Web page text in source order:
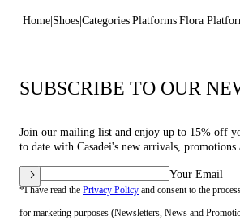
Home Shoes Categories Platforms Flora
SUBSCRIBE TO OUR
Join our mailing list and enjoy up to 15% off
to date with Casadei's new arrivals, promotions
Your Email
*I have read the Privacy Policy and consent to the
for marketing purposes (Newsletters, News and